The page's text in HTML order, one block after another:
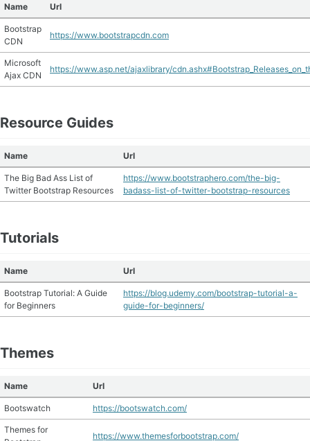
Name Url
Bootstrap
CDN
https://www.bootstrapcdn.com
Microsoft
Ajax CDN
https://www.asp.net/ajaxlibrary/
Resource Guides
Name Url
The Big Bad Ass List of
Twitter Bootstrap Resources
https://www.bootstraphero.com/the-big-
badass-list-of-twitter-bootstrap-resources
Tutorials
Name Url
Bootstrap Tutorial: A Guide
for Beginners
https://blog.udemy.com/bootstrap-tutorial-a-
guide-for-beginners/
Themes
Name Url
Bootswatch https://bootswatch.com/
Themes for
https://www.themesforbootstrap.com/